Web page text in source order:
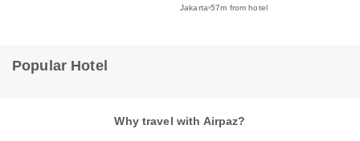
Jakarta 57m from hotel
Popular Hotel
Why travel with Airpaz?